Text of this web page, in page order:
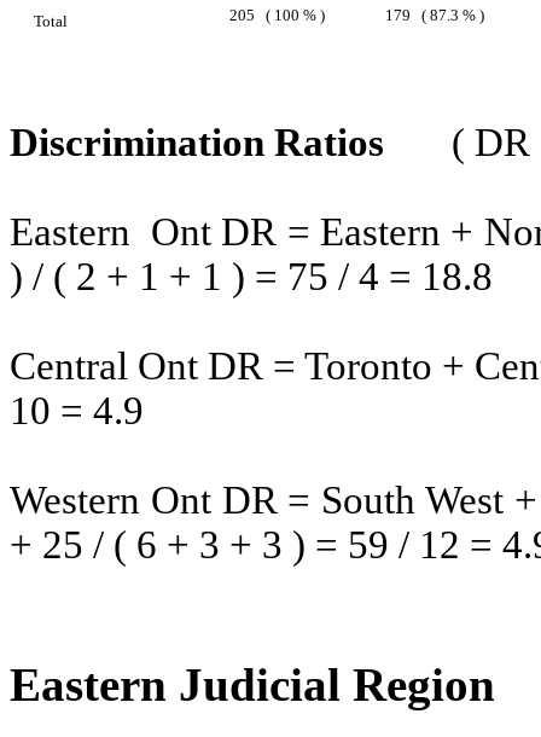
Total 205 ( 100 % ) 179 ( 87.3 % )
Discrimination Ratios ( DR
Eastern OntDR = Eastern +
) / ( 2 + 1 + 1 ) = 75 / 4 = 18.8
Central Ont DR =Toronto +
10 = 4.9
Western Ont DR = South West
+ 25 / ( 6 + 3 + 3 ) = 59 / 12 =
Eastern Judicial Region